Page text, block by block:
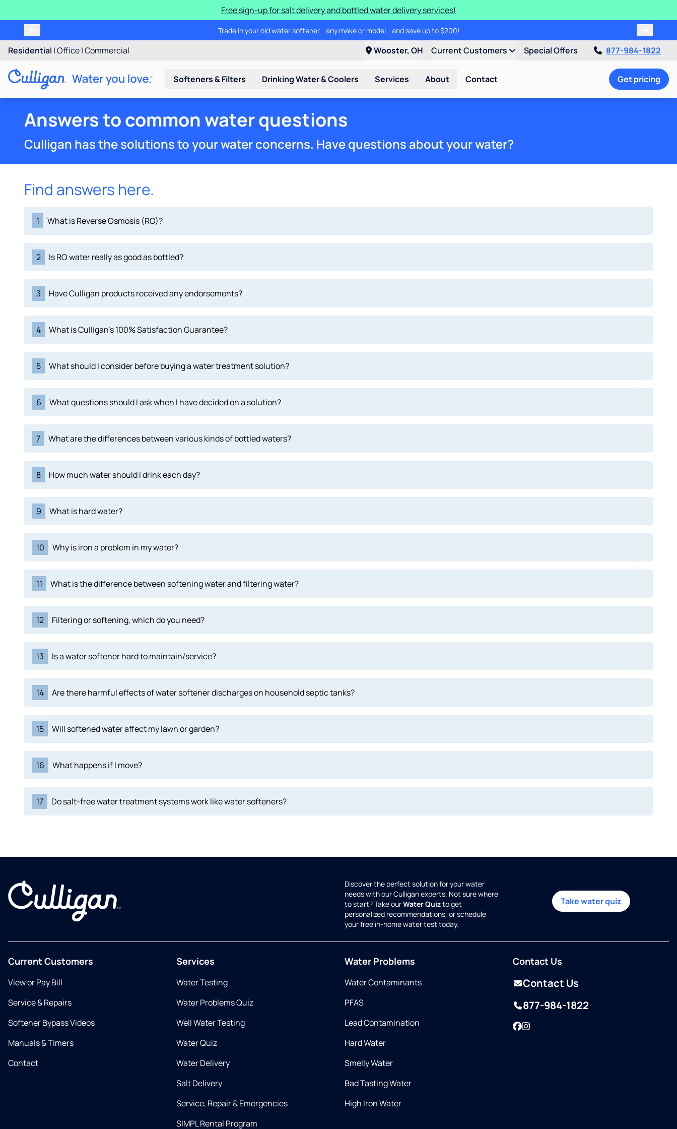
Free sign-up for salt delivery and bottled water delivery services!
Trade in your old water softener - any make or model - and save up to $200!
Residential |Office|Commercial Wooster, OH Current Customers Special Offers 877-984-1822
Softeners & Filters Drinking Water & Coolers Services About Contact Get pricing
Answers to common water questions
Culligan has the solutions to your water concerns. Have questions about your water?
Find answers here.
1 What is Reverse Osmosis (RO)?
2 Is RO water really as good as bottled?
3 Have Culligan products received any endorsements?
4 What is Culligan's 100% Satisfaction Guarantee?
5 What should I consider before buying a water treatment solution?
6 What questions should I ask when I have decided on a solution?
7 What are the differences between various kinds of bottled waters?
8 How much water should I drink each day?
9 What is hard water?
10 Why is iron a problem in my water?
11 What is the difference between softening water and filtering water?
12 Filtering or softening, which do you need?
13 Is a water softener hard to maintain/service?
14 Are there harmful effects of water softener discharges on household septic tanks?
15 Will softened water affect my lawn or garden?
16 What happens if I move?
17 Do salt-free water treatment systems work like water softeners?
Discover the perfect solution for your water
needs with our Culligan experts. Not sure where
to start? Take ourWater Quizto get
personalized recommendations, or schedule
your free in-home water test today.
Take water quiz
Current Customers
View or Pay Bill
Service & Repairs
Softener Bypass Videos
Manuals & Timers
Contact
Services
Water Testing
Water Problems Quiz
Well Water Testing
Water Quiz
Water Delivery
Salt Delivery
Service, Repair & Emergencies
SIMPL Rental Program
Water Problems
Water Contaminants
PFAS
Lead Contamination
Hard Water
Smelly Water
Bad Tasting Water
High Iron Water
Contact Us
Contact Us
877-984-1822
Facebook
Instagram